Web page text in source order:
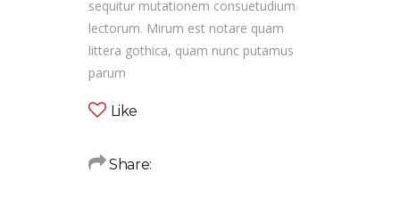
sequitur mutationem consuetudium
lectorum. Mirum est notare quam
littera gothica, quam nunc putamus
parum
Like
Share: